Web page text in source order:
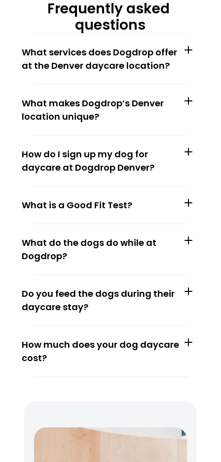
Frequently asked
questions
What is a Good Fit Test?
What do the dogs do while at
Dogdrop?
What makes Dogdrop’s Denver
location unique?
How do I sign up my dog for
daycare at Dogdrop Denver?
How much does your dog daycare
cost?
Do you feed the dogs during their
daycare stay?
What services does Dogdrop offer
at the Denver daycare location?